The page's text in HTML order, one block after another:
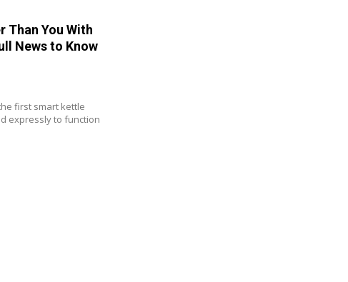
Than You With
News to Know
first smart kettle
expressly to function